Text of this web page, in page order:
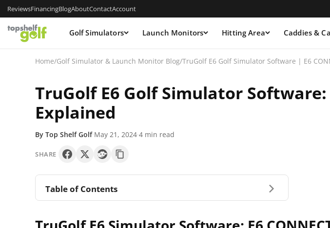
ReviewsFinancingBlogAboutContactAccount
Golf Simulators Launch Monitors Hitting Area Caddies &
Home/Golf Simulator & Launch Monitor Blog/TruGolf E6 Golf Simulator Software | E6
TruGolf E6 Golf Simulator Software:
Explained
By Top Shelf Golf·May 21, 2024·4 min read
SHARE
Table of Contents